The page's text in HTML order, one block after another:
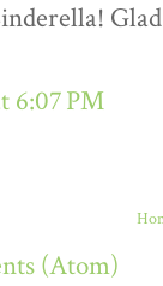
6:07 PM
(Atom)